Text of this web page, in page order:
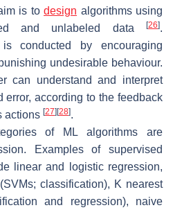
is to design algorithms using
and unlabeled data
[26].
is conducted by encouraging
undesirable behaviour.
can understand and interpret
according to the feedback
actions [27] [28].
of ML algorithms are
Examples of supervised
linear and logistic regression,
classification), K nearest
and regression), naive